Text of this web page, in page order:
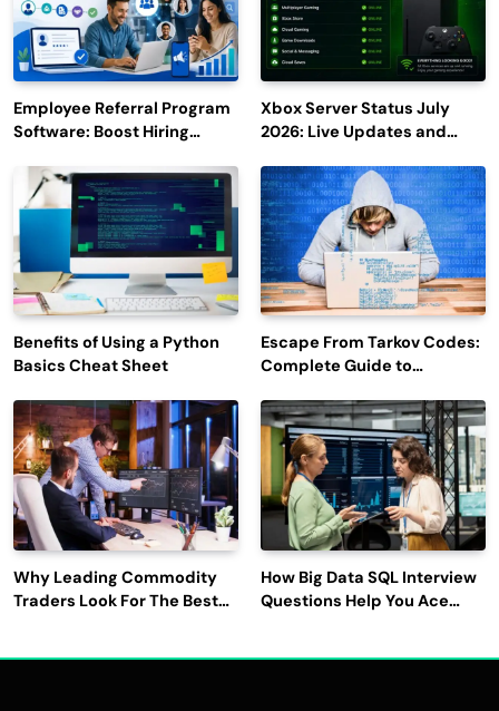
Employee Referral Program
Software: Boost Hiring
Engagement
Xbox Server Status July
2026: Live Updates and
Benefits of Using a Python
Basics Cheat Sheet
Escape From Tarkov Codes:
Complete Guide to
Latest Updates
Why Leading Commodity
Traders Look For The Best
How Big Data SQL Interview
Questions Help You Ace